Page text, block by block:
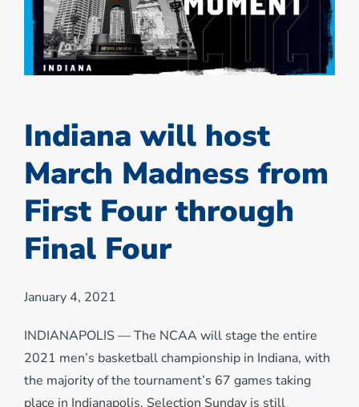
Indiana will host
March Madness from
First Four through
Final Four
January 4, 2021
INDIANAPOLIS — The NCAA will stage the entire
2021 men’s basketball championship in Indiana, with
the majority of the tournament’s 67 games taking
place in Indianapolis. Selection Sunday is still